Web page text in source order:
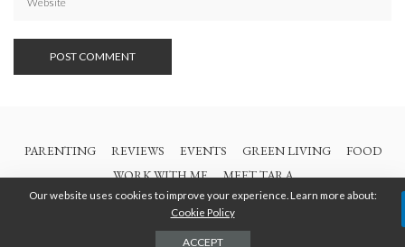
PARENTING REVIEWS EVENTS GREEN LIVING
FOOD
WORK WITH ME
MEET TARA
© 2021 All Rights Are Reserved | British Columbia Mom
Our website uses cookies to improve your experience. Learn more about:
Cookie Policy
ACCEPT